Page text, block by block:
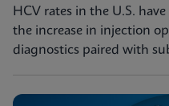
HCV rates in the U.S.
the increase in injection
diagnostics paired with